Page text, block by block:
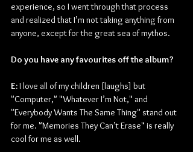
experience, so I went through that process
and realized that I’m not taking anything from
anyone, except for the great sea of mythos.
Do you have any favourites off the album?
E: I love all of my children [laughs] but
"Computer," "Whatever I’m Not," and
"Everybody Wants The Same Thing" stand out
for me. "Memories They Can’t Erase" is really
cool for me as well.